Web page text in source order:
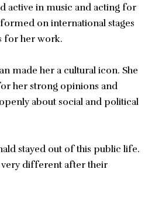
active in music and acting for
on international stages
for her work.
made her a cultural icon. She
her strong opinions and
about social and political
stayed out of this public life.
very different after their